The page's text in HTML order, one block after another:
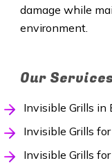
damage while
environment.
Our
Invisible Grills in
Invisible Grills
Invisible Grills